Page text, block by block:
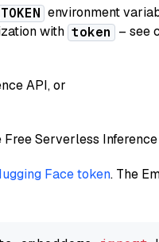
environment
with token – see
API, or
Serverless
Face token. The